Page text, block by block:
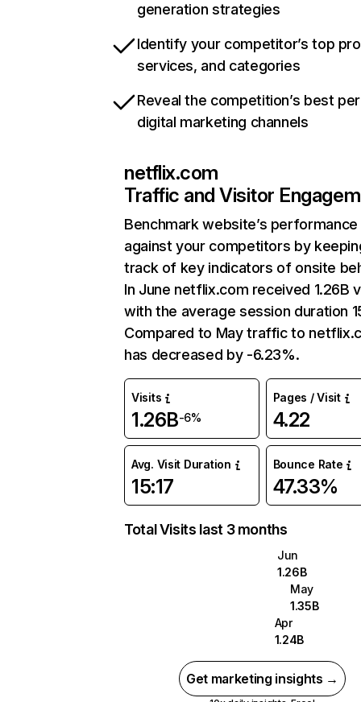
generation strategies
Identify your competitor’s top
services, and categories
Reveal the competition’s best
digital marketing channels
netflix.com
Traffic and Visitor
Benchmark website’s performance
against your competitors by
track of key indicators of onsite
In June netflix.com received 1.26B
with the average session duration
Compared to May traffic to
has decreased by -6.23%.
Visits
1.26B-6%
Pages / Visit
4.22
Avg. Visit Duration
15:17
Bounce Rate
47.33%
Total Visits last 3 months
Jun
1.26B
May
1.35B
Apr
1.24B
Get marketing insights →